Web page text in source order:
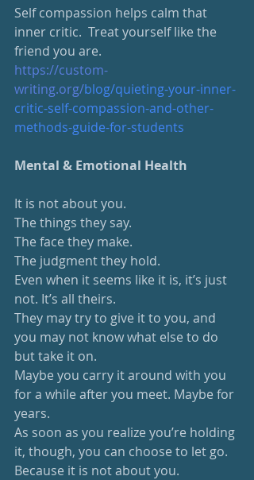
Self compassion helps calm that
inner critic.  Treat yourself like the
friend you are.
https://custom-
writing.org/blog/quieting-your-inner-
critic-self-compassion-and-other-
methods-guide-for-students
Mental & Emotional Health
It is not about you.
The things they say.
The face they make.
The judgment they hold.
Even when it seems like it is, it’s just
not. It’s all theirs.
They may try to give it to you, and
you may not know what else to do
but take it on.
Maybe you carry it around with you
for a while after you meet. Maybe for
years.
As soon as you realize you’re holding
it, though, you can choose to let go.
Because it is not about you.